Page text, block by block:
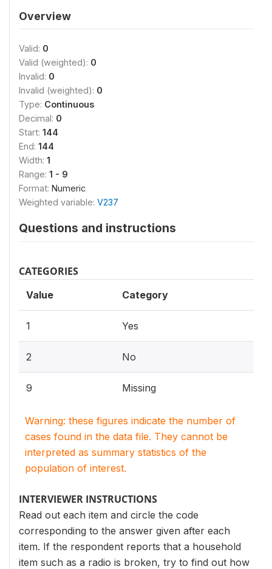
Overview
Valid: 0
Valid (weighted): 0
Invalid: 0
Invalid (weighted): 0
Type: Continuous
Decimal: 0
Start: 144
End: 144
Width: 1
Range: 1 - 9
Format: Numeric
Weighted variable: V237
Questions and instructions
CATEGORIES
Value Category
1 Yes
2 No
9 Missing
Warning: these figures indicate the number of
cases found in the data file. They cannot be
interpreted as summary statistics of the
population of interest.
INTERVIEWER INSTRUCTIONS
Read out each item and circle the code
corresponding to the answer given after each
item. If the respondent reports that a household
item such as a radio is broken, try to find out how